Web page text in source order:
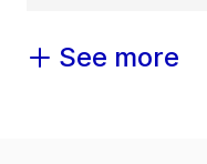
See more